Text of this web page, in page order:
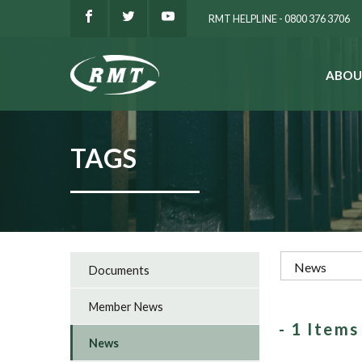
RMT HELPLINE - 0800 376 3706
TAGS
- 1
Documents
Member News
News